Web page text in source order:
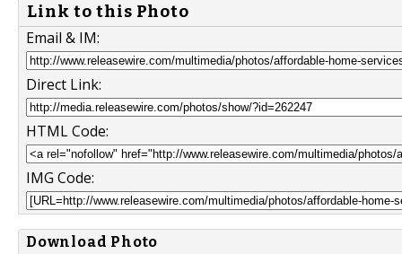
Link to this Photo
Email & IM:
Direct Link:
HTML Code:
IMG Code:
Download Photo